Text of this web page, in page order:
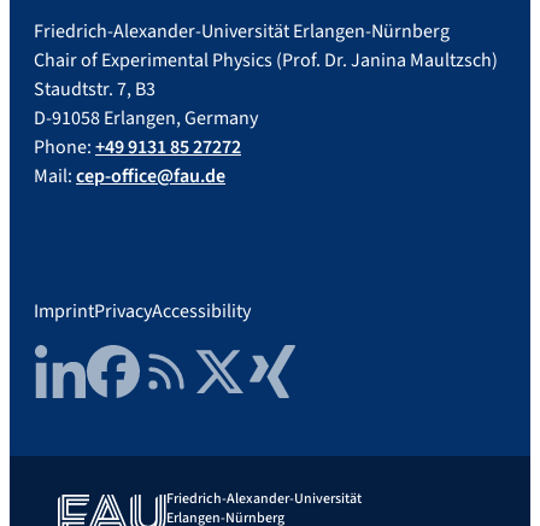
Friedrich-Alexander-Universität Erlangen-Nürnberg
Chair of Experimental Physics (Prof. Dr. Janina Maultzsch)
Staudtstr. 7, B3
D-91058 Erlangen, Germany
Phone:+49 9131 85 27272
Mail:cep-office@fau.de
ImprintPrivacyAccessibility
LinkedInFacebookRSS FeedTwitter Xing
Friedrich-Alexander-Universität
Erlangen-Nürnberg